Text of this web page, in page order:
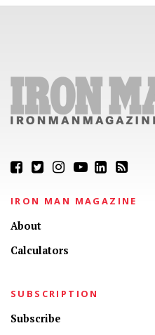
IRON MAN MAGAZINE
About
Calculators
SUBSCRIPTION
Subscribe